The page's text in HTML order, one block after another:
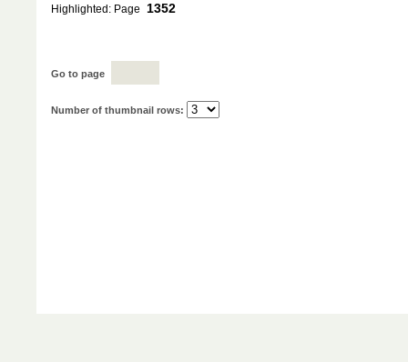
Highlighted: Page 1352
Go to page
Number of thumbnail rows: